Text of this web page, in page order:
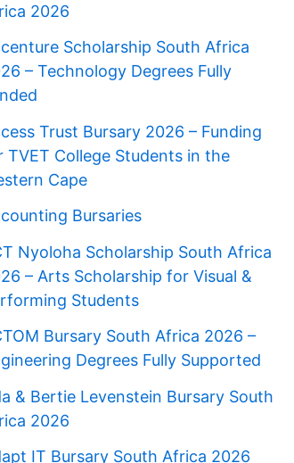
2026
Scholarship South Africa
– Technology Degrees Fully
Trust Bursary 2026 – Funding
TVET College Students in the
Cape
Bursaries
Nyoloha Scholarship South Africa
– Arts Scholarship for Visual &
Students
Bursary South Africa 2026 –
Degrees Fully Supported
& Bertie Levenstein Bursary South
2026
IT Bursary South Africa 2026